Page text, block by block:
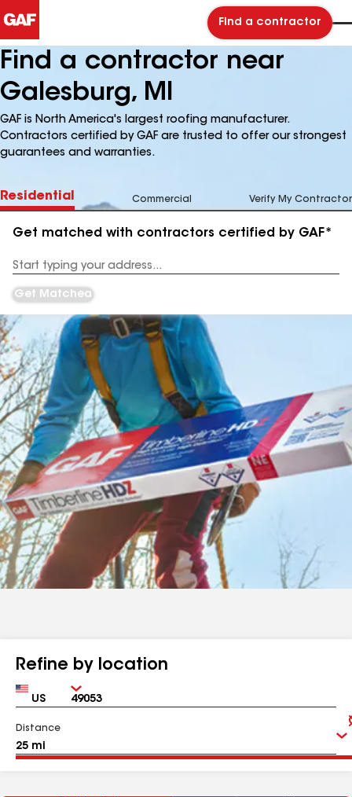
Find a contractor
Find a contractor near
Galesburg, MI
GAF is North America's largest roofing manufacturer.
Contractors certified by GAF are trusted to offer our strongest
guarantees and warranties.
Residential Commercial Verify My Contractor
Get matched with contractors certified by GAF*
Address
Get Matched
Refine by location
Country Zip
Distance